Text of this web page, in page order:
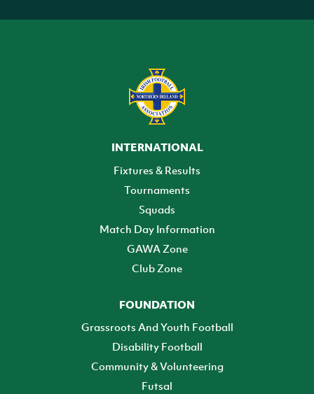
INTERNATIONAL
Fixtures & Results
Tournaments
Squads
Match Day Information
GAWA Zone
Club Zone
FOUNDATION
Grassroots And Youth Football
Disability Football
Community & Volunteering
Futsal